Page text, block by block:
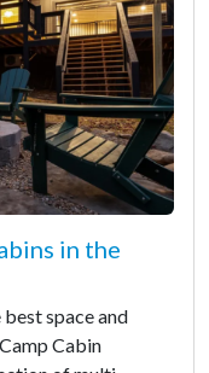
in the
space and
Cabin